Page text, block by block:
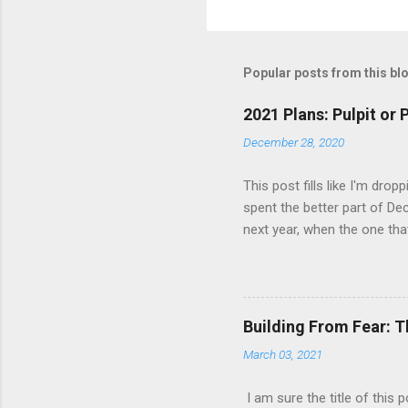
Popular posts from this
2021 Plans: Pulpit or
December 28, 2020
This post fills like I'm
spent the better part of
next year, when the one
was where my
trip to Cuba in February
existed. I came back
to push myself. I was
and wa...
Building From Fear:
March 03, 2021
I am sure the title of this